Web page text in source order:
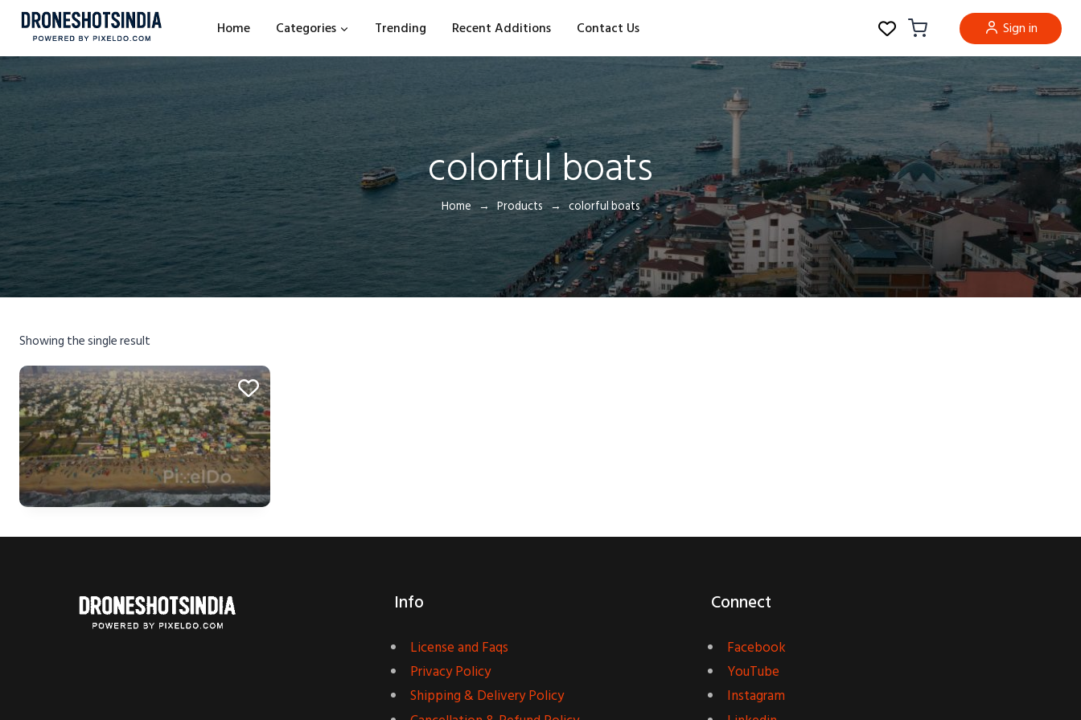
Home Categories Trending Recent Additions Contact Us Sign in
colorful boats
Home Products colorful boats
Showing the single result
Info
License and Faqs
Privacy Policy
Shipping & Delivery Policy
Connect
Facebook
YouTube
Instagram